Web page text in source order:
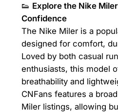
👟 Explore the Nike
Confidence
The Nike Miler is a
designed for comfort,
Loved by both casual
enthusiasts, this model
breathability and
CNFans features a
Miler listings, allowing